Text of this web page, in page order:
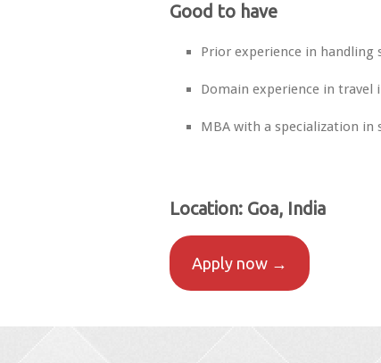
Good to have
Prior experience in handling
Domain experience in travel
MBA with a specialization in
Location: Goa, India
Apply now →